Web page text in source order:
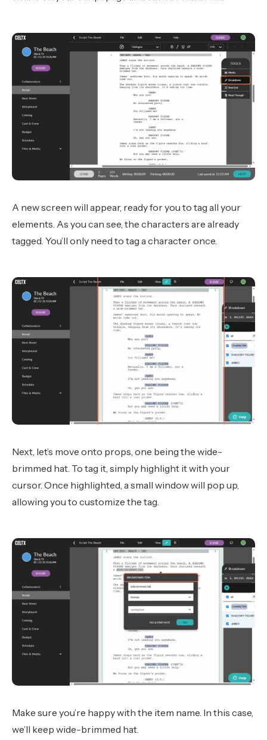
A new screen will appear, ready for you to tag all your
elements. As you can see, the characters are already
tagged. You’ll only need to tag a character once.
Next, let’s move onto props, one being the wide-
brimmed hat. To tag it, simply highlight it with your
cursor. Once highlighted, a small window will pop up,
allowing you to customize the tag.
Make sure you’re happy with the item name. In this case,
we’ll keep wide-brimmed hat.